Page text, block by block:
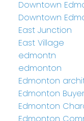
Downtown
Downtown
East Junction
East Village
edmontn
edmonton
Edmonton
Edmonton Buyer
Edmonton